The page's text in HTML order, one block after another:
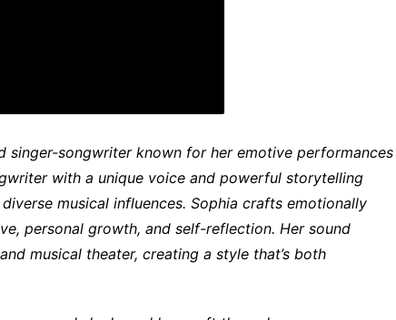
singer-songwriter known for her emotive performances
with a unique voice and powerful storytelling
musical influences. Sophia crafts emotionally
personal growth, and self-reflection. Her sound
musical theater, creating a style that’s both